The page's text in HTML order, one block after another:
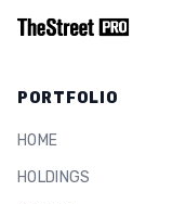
PORTFOLIO
HOME
HOLDINGS